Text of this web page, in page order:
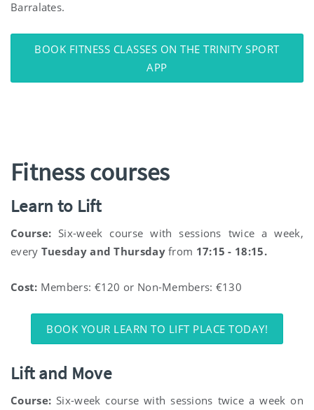
Barralates.
BOOK FITNESS CLASSES ON THE TRINITY SPORT
APP
Fitness courses
Learn to Lift
Course: Six-week course with sessions twice a week,
every Tuesday and Thursdayfrom 17:15 - 18:15.
Cost: Members: €120 or Non-Members: €130
BOOK YOUR LEARN TO LIFT PLACE TODAY!
Lift and Move
Course: Six-week course with sessions twice a week on